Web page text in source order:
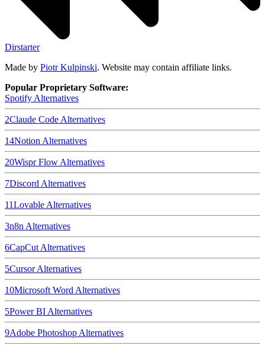
Dirstarter
Made by Piotr Kulpinski. Website may contain affiliate links.
Popular Proprietary Software:
Spotify Alternatives
2Claude Code Alternatives
14Notion Alternatives
20Wispr Flow Alternatives
7Discord Alternatives
11Lovable Alternatives
3n8n Alternatives
6CapCut Alternatives
5CursorAlternatives
10Microsoft Word Alternatives
5Power BI Alternatives
9Adobe Photoshop Alternatives